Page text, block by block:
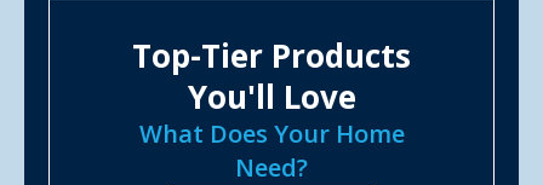
Top-Tier Products
You'll Love
What Does Your Home
Need?